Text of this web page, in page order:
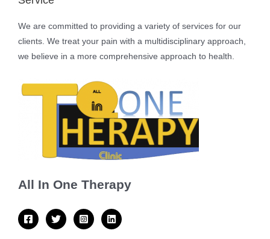
We are committed to providing a variety of services for our
clients. We treat your pain with a multidisciplinary approach,
we believe in a more comprehensive approach to health.
All In One Therapy